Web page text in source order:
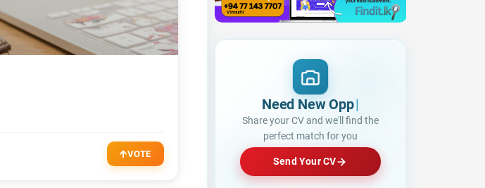
VOTE
Need New Opportunities?
Share your CV and we'll find the
perfect match for you
Send Your CV